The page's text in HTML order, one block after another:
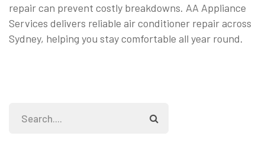
repair can prevent costly breakdowns. AA Appliance
Services delivers reliable air conditioner repair across
Sydney, helping you stay comfortable all year round.